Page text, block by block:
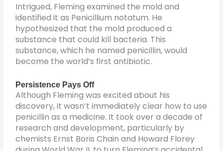
Intrigued, Fleming examined the mold and
identified it as Penicillium notatum. He
hypothesized that the mold produced a
substance that could kill bacteria. This
substance, which he named penicillin, would
become the world’s first antibiotic.
Persistence Pays Off
Although Fleming was excited about his
discovery, it wasn’t immediately clear how to use
penicillin as a medicine. It took over a decade of
research and development, particularly by
chemists Ernst Boris Chain and Howard Florey